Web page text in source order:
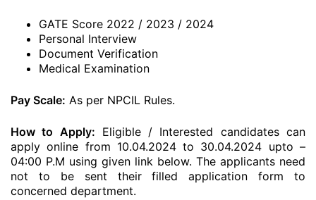
GATE Score 2022 / 2023 / 2024
Personal Interview
Document Verification
Medical Examination
Pay Scale: As per NPCIL Rules.
How to Apply: Eligible / Interested candidates can
apply online from 10.04.2024 to 30.04.2024 upto –
04:00 P.M using given link below. The applicants need
not to be sent their filled application form to
concerned department.